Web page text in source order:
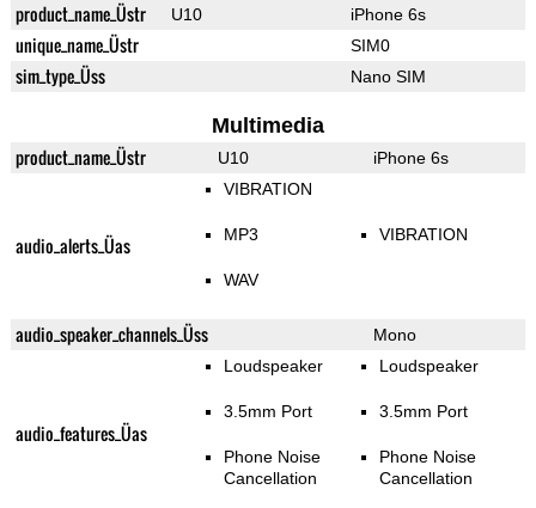
product_name_Üstr U10 iPhone 6s
unique_name_Üstr SIM0
sim_type_Üss Nano SIM
Multimedia
product_name_Üstr U10 iPhone 6s
audio_alerts_Üas
VIBRATION
MP3
WAV
VIBRATION
audio_speaker_channels_Üss Mono
audio_features_Üas
Loudspeaker
3.5mm Port
Phone Noise
Cancellation
Loudspeaker
3.5mm Port
Phone Noise
Cancellation